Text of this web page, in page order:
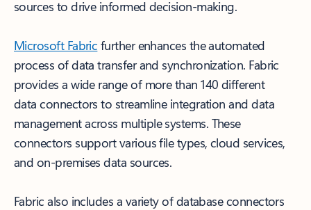
sources to drive informed decision-making.
Microsoft Fabric further enhances the automated
process of data transfer and synchronization. Fabric
provides a wide range of more than 140 different
data connectors to streamline integration and data
management across multiple systems. These
connectors support various file types, cloud services,
and on-premises data sources.
Fabric also includes a variety of database connectors